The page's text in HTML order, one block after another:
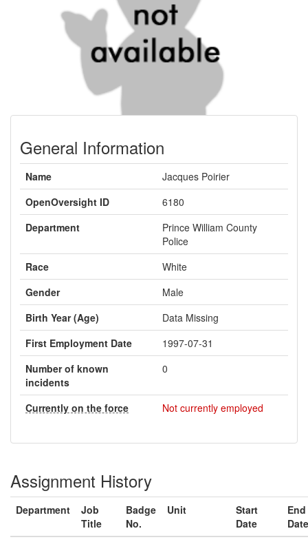
General Information
Name
Jacques Poirier
OpenOversight ID
6180
Department
Prince William County
Police
Race
White
Gender
Male
Birth Year (Age)
Data Missing
First Employment Date
1997-07-31
Number of known
incidents
0
Currently on the force Not currently employed
Assignment History
Department
Job
Title
Badge
No.
Unit
Start
Date
End
Date